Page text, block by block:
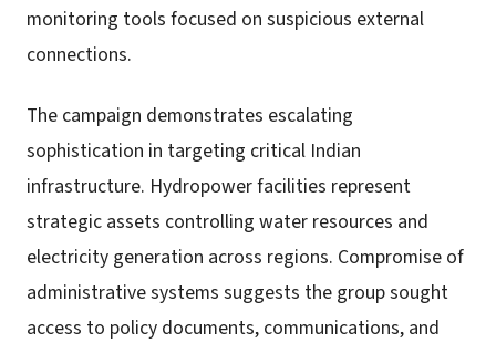
monitoring tools focused on suspicious external
connections.
The campaign demonstrates escalating
sophistication in targeting critical Indian
infrastructure. Hydropower facilities represent
strategic assets controlling water resources and
electricity generation across regions. Compromise of
administrative systems suggests the group sought
access to policy documents, communications, and